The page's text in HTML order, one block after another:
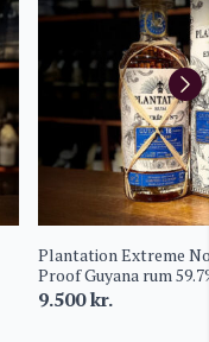
Plantation Extreme
Proof Guyana rum
9.500kr.